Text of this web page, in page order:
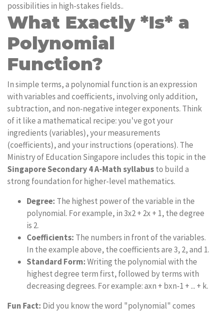
possibilities in high-stakes fields..
What Exactly *Is* a
Polynomial
Function?
In simple terms, a polynomial function is an expression
with variables and coefficients, involving only addition,
subtraction, and non-negative integer exponents. Think
of it like a mathematical recipe: you've got your
ingredients (variables), your measurements
(coefficients), and your instructions (operations). The
Ministry of Education Singapore includes this topic in the
Singapore Secondary 4 A-Math syllabusto build a
strong foundation for higher-level mathematics.
Degree: The highest power of the variable in the
polynomial. For example, in 3x2 + 2x + 1, the degree
is 2.
Coefficients: The numbers in front of the variables.
In the example above, the coefficients are 3, 2, and 1.
Standard Form:Writing the polynomial with the
highest degree term first, followed by terms with
decreasing degrees. For example: axn + bxn-1 + ... + k.
Fun Fact: Did you know the word "polynomial" comes